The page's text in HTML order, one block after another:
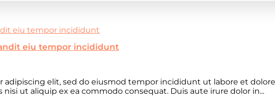
eiu tempor incididunt
elit, sed do eiusmod tempor incididunt ut labore et
ut aliquip ex ea commodo consequat. Duis aute irure dolor in...